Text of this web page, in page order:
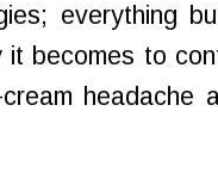
everything
it becomes to
headache